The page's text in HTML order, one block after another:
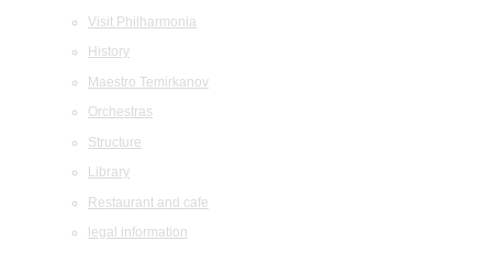
Visit Philharmonia
History
Maestro Temirkanov
Orchestras
Structure
Library
Restaurant and cafe
legal information